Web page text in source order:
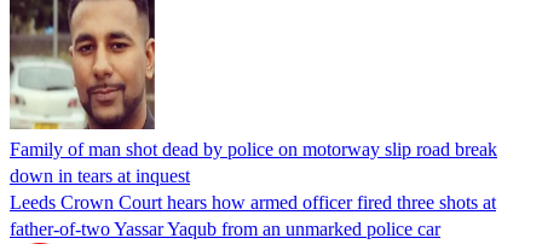
Family of man shot dead by police on motorway slip road break
down in tears at inquest
Leeds Crown Court hears how armed officer fired three shots at
father-of-two Yassar Yaqub from an unmarked police car